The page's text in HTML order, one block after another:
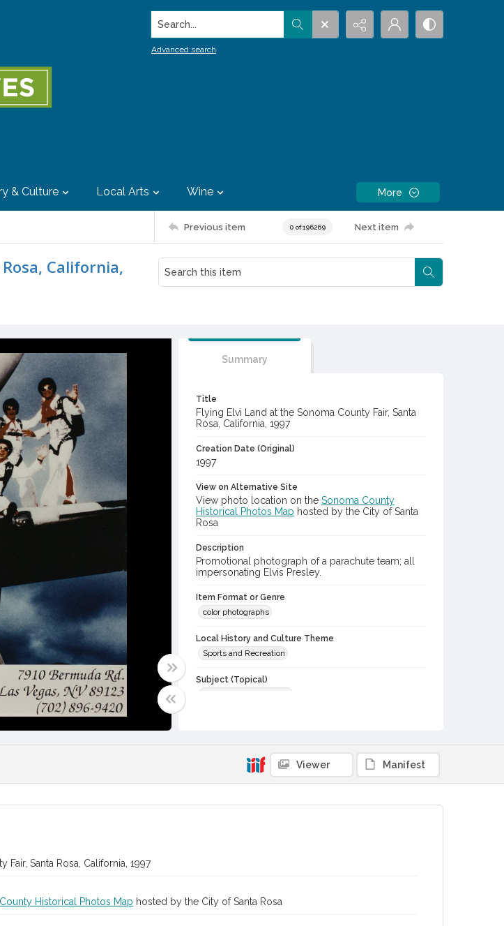
Search...
Advanced search
& Culture Local Arts Wine More
Previous item 0 of 196269 Next item
California,
Summary
Title
Flying Elvi Land at the Sonoma County Fair, Santa
Rosa, California, 1997
Creation Date (Original)
1997
View on Alternative Site
View photo location on the Sonoma County
Historical Photos Map hosted by the City of Santa
Rosa
Description
Promotional photograph of a parachute team; all
impersonating Elvis Presley.
Item Format or Genre
color photographs
Local History and Culture Theme
Sports and Recreation
Subject (Topical)
Subject (Corporate Body)
Flying Elvi (Performing group)
Subject (Meeting or Event)
Viewer Manifest
Santa Rosa, California, 1997
Historical Photos Map hosted by the City of Santa Rosa